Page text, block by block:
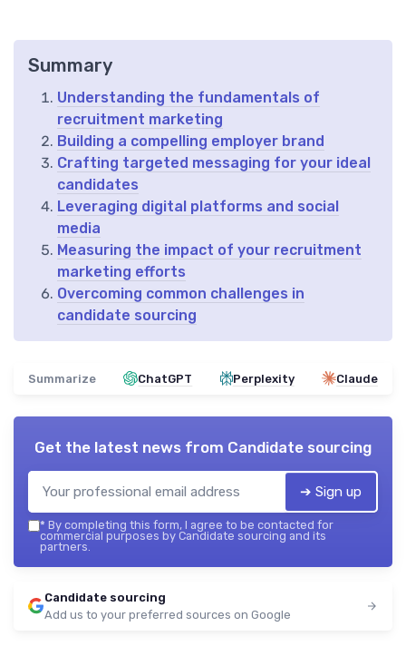
Summary
Understanding the fundamentals of
recruitment marketing
Building a compelling employer brand
Crafting targeted messaging for your ideal
candidates
Leveraging digital platforms and social
media
Measuring the impact of your recruitment
marketing efforts
Overcoming common challenges in
candidate sourcing
Summarize ChatGPT Perplexity Claude
Get the latest news from Candidate sourcing
➔ Sign up
* By completing this form, I agree to be contacted for
commercial purposes by Candidate sourcing and its
partners.
Candidate sourcing
Add us to your preferred sources on Google